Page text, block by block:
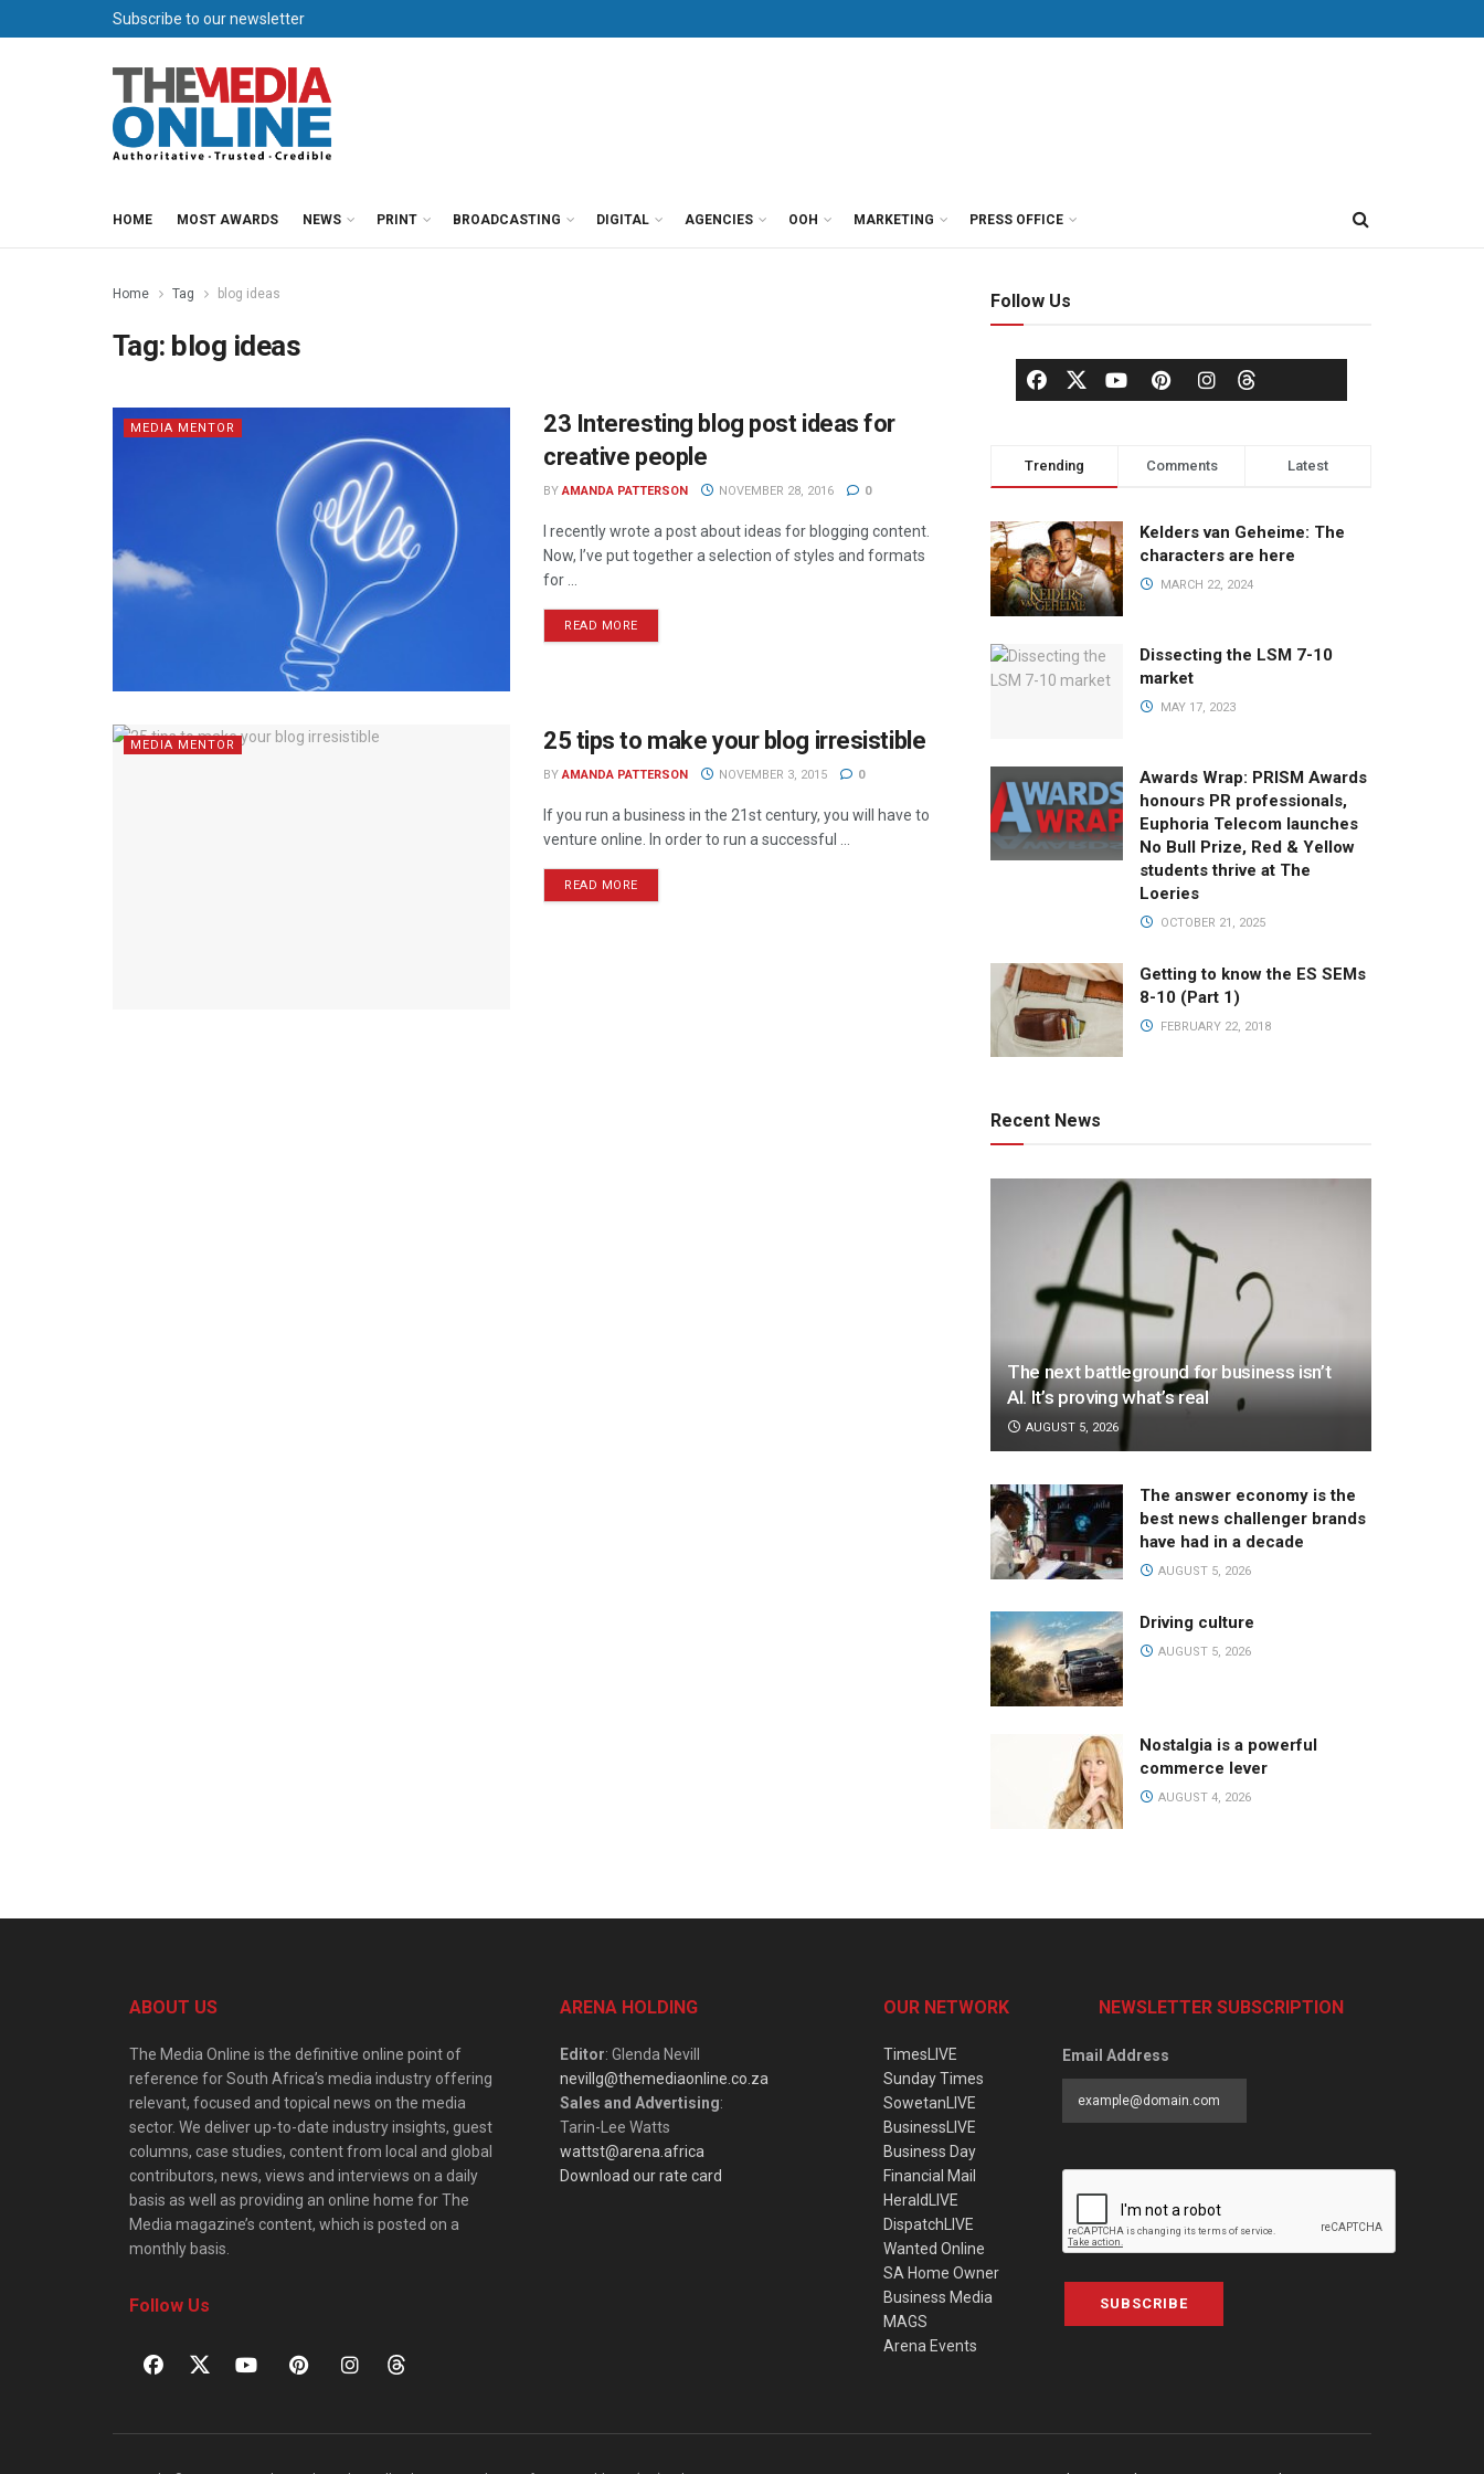
Subscribe to our newsletter
HOME MOST AWARDS NEWS PRINT BROADCASTING DIGITAL AGENCIES OOH MARKETING PRESS OFFICE
Home Tag blog ideas
Tag: blog ideas
MEDIA MENTOR
23 Interesting blog post ideas for
creative people
BY AMANDA PATTERSON NOVEMBER 28, 2016 0
I recently wrote a post about ideas for blogging content.
Now, I’ve put together a selection of styles and formats
for ...
READ MORE
MEDIA MENTOR 25 tips to make your blog irresistible
BY AMANDA PATTERSON NOVEMBER 3, 2015 0
If you run a business in the 21st century, you will have to
venture online. In order to run a successful ...
READ MORE
Follow Us
Trending Comments Latest
Kelders van Geheime: The
characters are here
MARCH 22, 2024
Dissecting the LSM 7-10
market
MAY 17, 2023
Awards Wrap: PRISM Awards
honours PR professionals,
Euphoria Telecom launches
No Bull Prize, Red & Yellow
students thrive at The
Loeries
OCTOBER 21, 2025
Getting to know the ES SEMs
8-10 (Part 1)
FEBRUARY 22, 2018
Recent News
The next battleground for business isn’t
AI. It’s proving what’s real
AUGUST 5, 2026
The answer economy is the
best news challenger brands
have had in a decade
AUGUST 5, 2026
Driving culture
AUGUST 5, 2026
Nostalgia is a powerful
commerce lever
AUGUST 4, 2026
ABOUT US
The Media Online is the definitive online point of
reference for South Africa’s media industry offering
relevant, focused and topical news on the media
sector. We deliver up-to-date industry insights, guest
columns, case studies, content from local and global
contributors, news, views and interviews on a daily
basis as well as providing an online home for The
Media magazine’s content, which is posted on a
monthly basis.
Follow Us
ARENA HOLDING
Editor: Glenda Nevill
nevillg@themediaonline.co.za
Sales and Advertising:
Tarin-Lee Watts
wattst@arena.africa
Download our rate card
OUR NETWORK
TimesLIVE
Sunday Times
SowetanLIVE
BusinessLIVE
Business Day
Financial Mail
HeraldLIVE
DispatchLIVE
Wanted Online
SA Home Owner
Business Media
MAGS
Arena Events
NEWSLETTER SUBSCRIPTION
Email Address
SUBSCRIBE